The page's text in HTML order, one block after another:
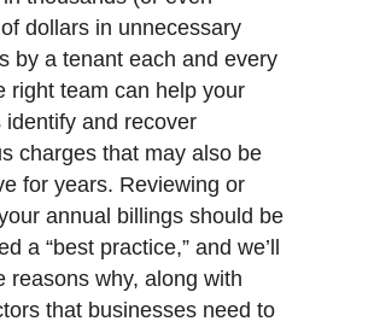
dollars in unnecessary
by a tenant each and every
right team can help your
identify and recover
charges that may also be
for years. Reviewing or
annual billings should be
a “best practice,” and we’ll
reasons why, along with
that businesses need to